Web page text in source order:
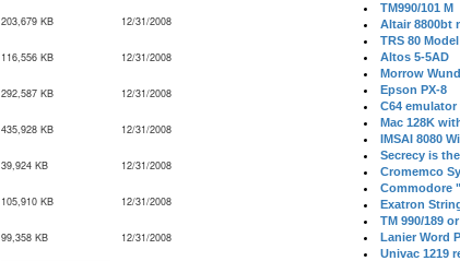
203,679 KB 12/31/2008
116,556 KB 12/31/2008
292,587 KB 12/31/2008
435,928 KB 12/31/2008
39,924 KB 12/31/2008
105,910 KB 12/31/2008
99,358 KB 12/31/2008
TM990/101 M
Altair 8800bt
TRS 80
Altos 5-5AD
Morrow
Epson PX-8
C64
Mac 128K
IMSAI 8080
Secrecy is
Cromemco
Commodore
Exatron
TM 990/189
Lanier Word
Univac 1219